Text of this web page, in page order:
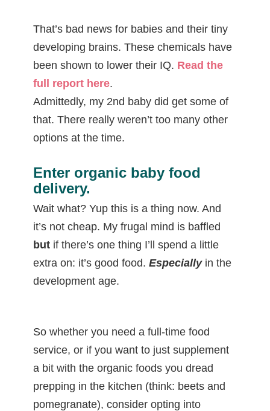
That’s bad news for babies and their tiny
developing brains. These chemicals have
been shown to lower their IQ. Read the
full report here.
Admittedly, my 2nd baby did get some of
that. There really weren’t too many other
options at the time.
Enter organic baby food
delivery.
Wait what? Yup this is a thing now. And
it’s not cheap. My frugal mind is baffled
butif there’s one thing I’ll spend a little
extra on: it’s good food. Especiallyin the
development age.
So whether you need a full-time food
service, or if you want to just supplement
a bit with the organic foods you dread
prepping in the kitchen (think: beets and
pomegranate), consider opting into